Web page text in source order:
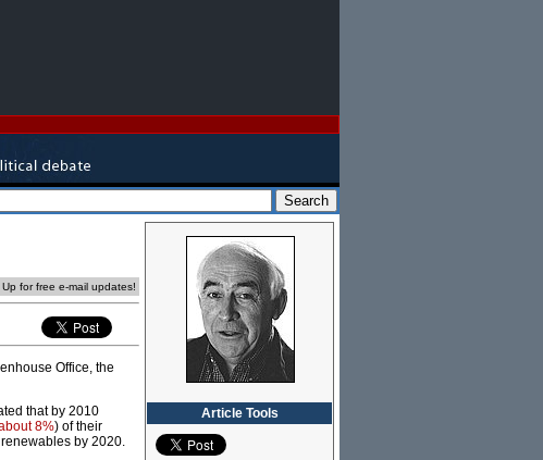
for free e-mail updates!
Office, the
that by 2010
8%) of their
by 2020.
Article Tools